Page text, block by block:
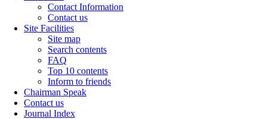
Contact Information
Contact us
Site Facilities
Site map
Search contents
FAQ
Top 10 contents
Inform to friends
Chairman Speak
Contact us
Journal Index